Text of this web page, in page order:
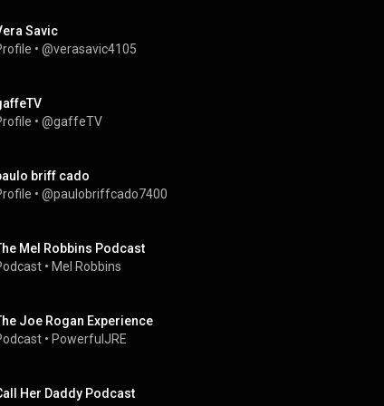
Savic
• @verasavic4105
• @gaffeTV
briff cado
• @paulobriffcado7400
Mel Robbins Podcast
• Mel Robbins
Joe Rogan Experience
• PowerfulJRE
Her Daddy Podcast